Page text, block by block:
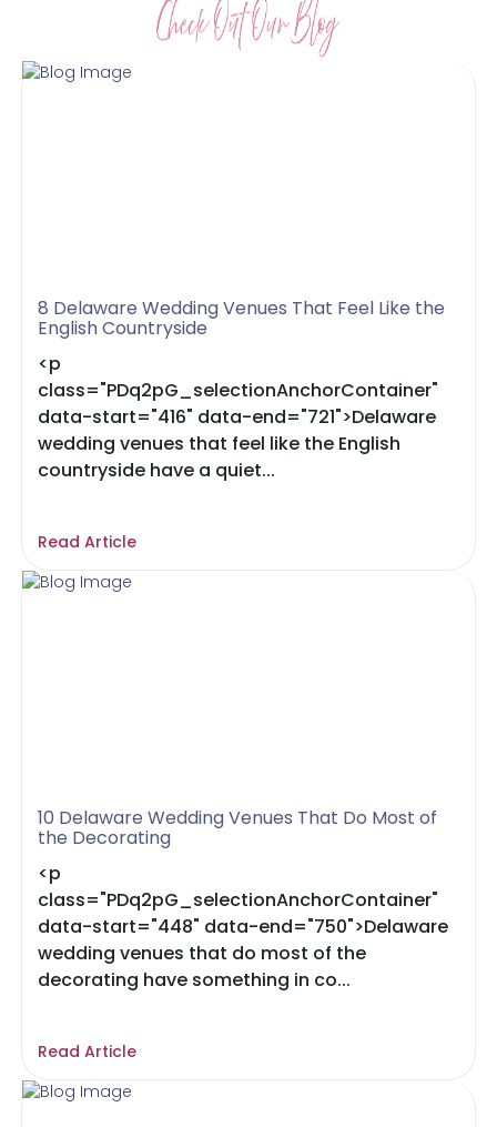
8 Delaware Wedding Venues That Feel Like the
English Countryside
<p
class="PDq2pG_selectionAnchorContainer"
data-start="416" data-end="721">Delaware
wedding venues that feel like the English
countryside have a quiet...
Read Article
10 Delaware Wedding Venues That Do Most of
the Decorating
<p
class="PDq2pG_selectionAnchorContainer"
data-start="448" data-end="750">Delaware
wedding venues that do most of the
decorating have something in co...
Read Article